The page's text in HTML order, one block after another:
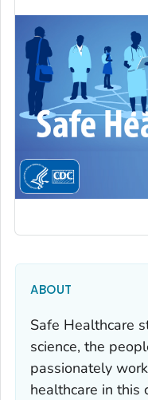
ABOUT
Safe Healthcare
science, the
passionately
healthcare in this